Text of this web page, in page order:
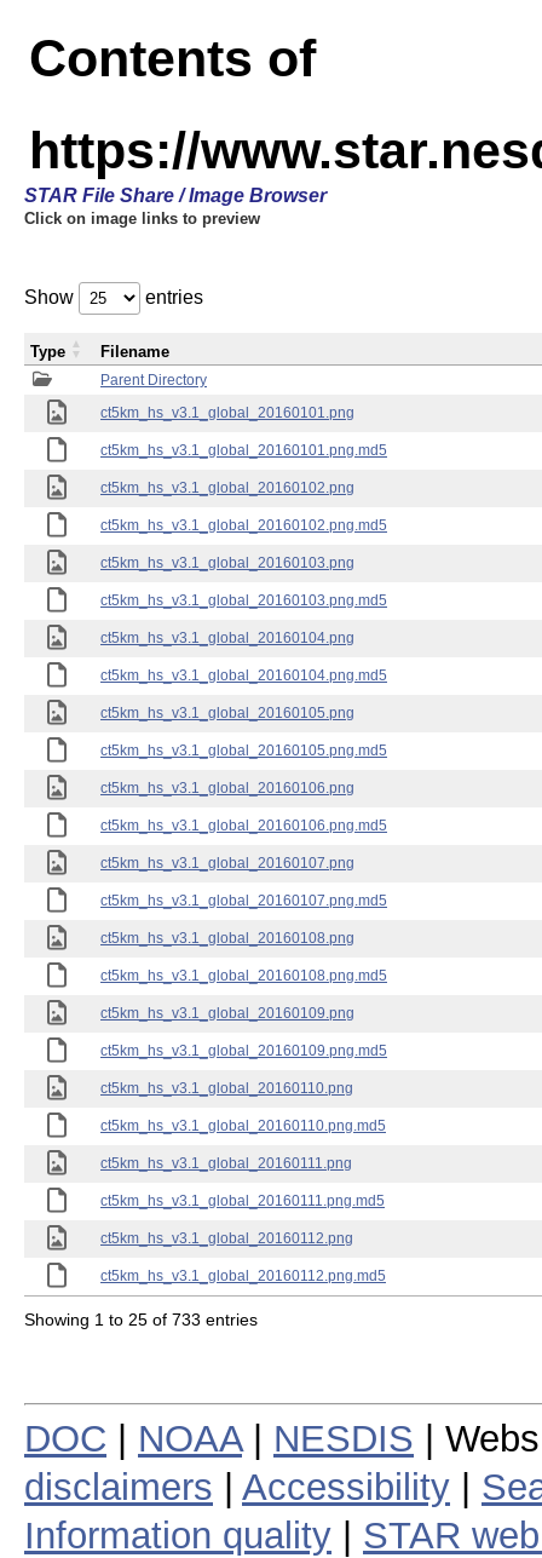
Contents of
https://
STAR File Share / Image Browser
Click on image links to preview
Show entries
Parent Directory
ct5km_hs_v3.1_global_20160101.png
ct5km_hs_v3.1_global_20160101.png.md5
ct5km_hs_v3.1_global_20160102.png
ct5km_hs_v3.1_global_20160102.png.md5
ct5km_hs_v3.1_global_20160103.png
ct5km_hs_v3.1_global_20160103.png.md5
ct5km_hs_v3.1_global_20160104.png
ct5km_hs_v3.1_global_20160104.png.md5
ct5km_hs_v3.1_global_20160105.png
ct5km_hs_v3.1_global_20160105.png.md5
ct5km_hs_v3.1_global_20160106.png
ct5km_hs_v3.1_global_20160106.png.md5
ct5km_hs_v3.1_global_20160107.png
ct5km_hs_v3.1_global_20160107.png.md5
ct5km_hs_v3.1_global_20160108.png
ct5km_hs_v3.1_global_20160108.png.md5
ct5km_hs_v3.1_global_20160109.png
ct5km_hs_v3.1_global_20160109.png.md5
ct5km_hs_v3.1_global_20160110.png
ct5km_hs_v3.1_global_20160110.png.md5
ct5km_hs_v3.1_global_20160111.png
ct5km_hs_v3.1_global_20160111.png.md5
ct5km_hs_v3.1_global_20160112.png
ct5km_hs_v3.1_global_20160112.png.md5
Type Filename
Showing 1 to 25 of 733 entries
DOC NOAA| NESDIS |
disclaimers
Accessibility
Information quality
STAR